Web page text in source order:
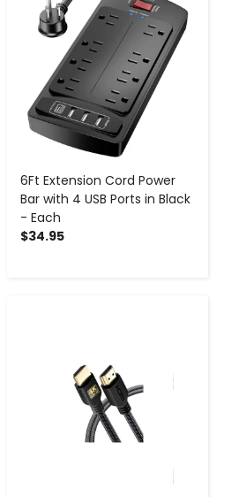
6Ft Extension Cord Power
Bar with 4 USB Ports in Black
- Each
$34.95